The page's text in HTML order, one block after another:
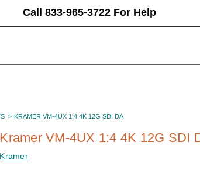
Call 833-965-3722 For Help
KRAMER VM-4UX 1:4 4K 12G SDI DA
Kramer VM-4UX 1:4 4K 12G SDI
Kramer